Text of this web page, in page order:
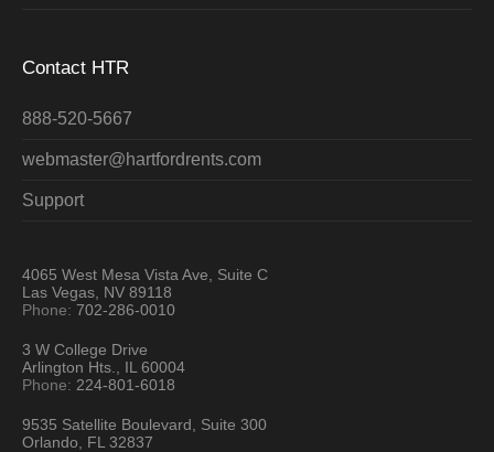
Contact HTR
888-520-5667
webmaster@hartfordrents.com
Support
4065 West Mesa Vista Ave, Suite C
Las Vegas, NV 89118
Phone:702-286-0010
3 W College Drive
Arlington Hts., IL 60004
Phone: 224-801-6018
9535 Satellite Boulevard, Suite 300
Orlando, FL 32837